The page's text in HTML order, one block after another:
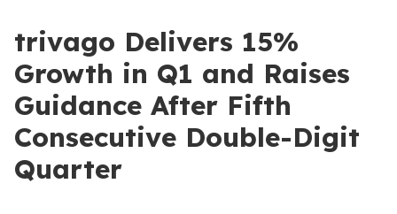
trivago Delivers 15%
Growth in Q1 and Raises
Guidance After Fifth
Consecutive Double-Digit
Quarter